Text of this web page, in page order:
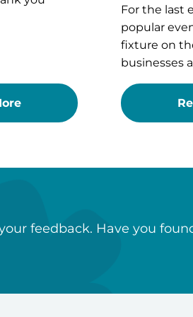
For the last
popular
fixture on
businesses
feedback. Have you